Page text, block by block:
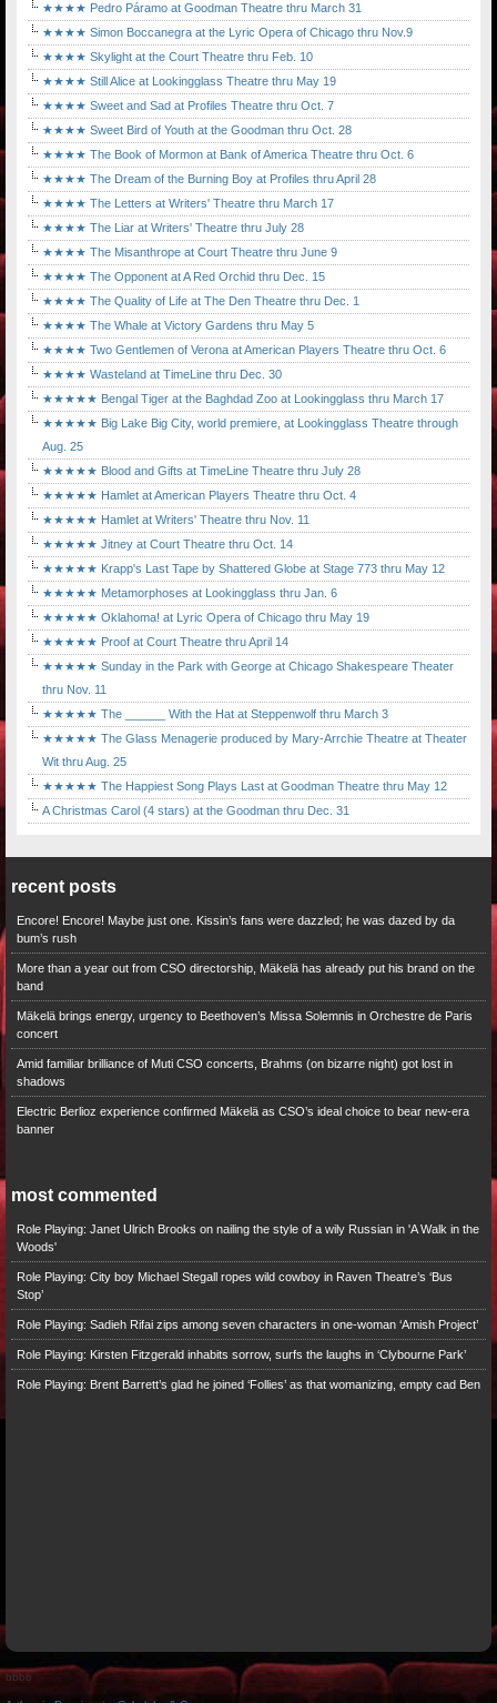
★★★★ Pedro Páramo at Goodman Theatre thru March 31
★★★★ Simon Boccanegra at the Lyric Opera of Chicago thru Nov.9
★★★★ Skylight at the Court Theatre thru Feb. 10
★★★★ Still Alice at Lookingglass Theatre thru May 19
★★★★ Sweet and Sad at Profiles Theatre thru Oct. 7
★★★★ Sweet Bird of Youth at the Goodman thru Oct. 28
★★★★ The Book of Mormon at Bank of America Theatre thru Oct. 6
★★★★ The Dream of the Burning Boy at Profiles thru April 28
★★★★ The Letters at Writers' Theatre thru March 17
★★★★ The Liar at Writers' Theatre thru July 28
★★★★ The Misanthrope at Court Theatre thru June 9
★★★★ The Opponent at A Red Orchid thru Dec. 15
★★★★ The Quality of Life at The Den Theatre thru Dec. 1
★★★★ The Whale at Victory Gardens thru May 5
★★★★ Two Gentlemen of Verona at American Players Theatre thru Oct. 6
★★★★ Wasteland at TimeLine thru Dec. 30
★★★★★ Bengal Tiger at the Baghdad Zoo at Lookingglass thru March 17
★★★★★ Big Lake Big City, world premiere, at Lookingglass Theatre through
Aug. 25
★★★★★ Blood and Gifts at TimeLine Theatre thru July 28
★★★★★ Hamlet at American Players Theatre thru Oct. 4
★★★★★ Hamlet at Writers' Theatre thru Nov. 11
★★★★★ Jitney at Court Theatre thru Oct. 14
★★★★★ Krapp's Last Tape by Shattered Globe at Stage 773 thru May 12
★★★★★ Metamorphoses at Lookingglass thru Jan. 6
★★★★★ Oklahoma! at Lyric Opera of Chicago thru May 19
★★★★★ Proof at Court Theatre thru April 14
★★★★★ Sunday in the Park with George at Chicago Shakespeare Theater
thru Nov. 11
★★★★★ The ______ With the Hat at Steppenwolf thru March 3
★★★★★ The Glass Menagerie produced by Mary-Arrchie Theatre at Theater
Wit thru Aug. 25
★★★★★ The Happiest Song Plays Last at Goodman Theatre thru May 12
A Christmas Carol (4 stars) at the Goodman thru Dec. 31
recent posts
Encore! Encore! Maybe just one. Kissin’s fans were dazzled; he was dazed by da
bum’s rush
More than a year out from CSO directorship, Mäkelä has already put his brand on the
band
Mäkelä brings energy, urgency to Beethoven’s Missa Solemnis in Orchestre de Paris
concert
Amid familiar brilliance of Muti CSO concerts, Brahms (on bizarre night) got lost in
shadows
Electric Berlioz experience confirmed Mäkelä as CSO’s ideal choice to bear new-era
banner
most commented
Role Playing: Janet Ulrich Brooks on nailing the style of a wily Russian in 'A Walk in the
Woods'
Role Playing: City boy Michael Stegall ropes wild cowboy in Raven Theatre’s ‘Bus
Stop’
Role Playing: Sadieh Rifai zips among seven characters in one-woman ‘Amish Project’
Role Playing: Kirsten Fitzgerald inhabits sorrow, surfs the laughs in ‘Clybourne Park’
Role Playing: Brent Barrett’s glad he joined ‘Follies’ as that womanizing, empty cad Ben
bbbb